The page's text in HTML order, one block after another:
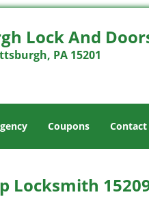
Lock And
PA 15201
Coupons Contact
Locksmith